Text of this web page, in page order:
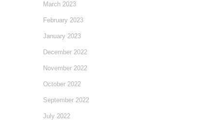
March 2023
February 2023
January 2023
December 2022
November 2022
October 2022
September 2022
July 2022